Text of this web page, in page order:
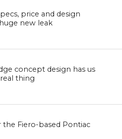
price and design
new leak
concept design has us
thing
Fiero-based Pontiac